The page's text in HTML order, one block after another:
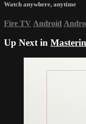
Watch anywhere, anytime
Fire TV Android
Up Next in